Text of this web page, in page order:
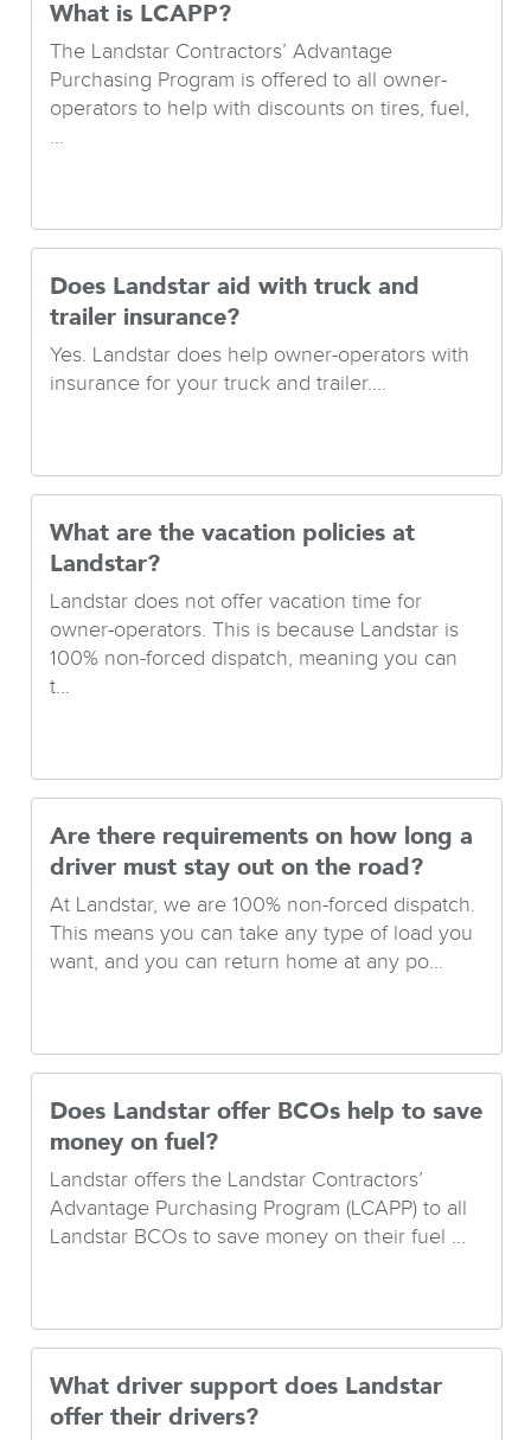
What is LCAPP?
The Landstar Contractors’ Advantage
Purchasing Program is offered to all owner-
operators to help with discounts on tires, fuel,
...
Does Landstar aid with truck and
trailer insurance?
Yes. Landstar does help owner-operators with
insurance for your truck and trailer....
What are the vacation policies at
Landstar?
Landstar does not offer vacation time for
owner-operators. This is because Landstar is
100% non-forced dispatch, meaning you can
t...
Are there requirements on how long a
driver must stay out on the road?
At Landstar, we are 100% non-forced dispatch.
This means you can take any type of load you
want, and you can return home at any po...
Does Landstar offer BCOs help to save
money on fuel?
Landstar offers the Landstar Contractors’
Advantage Purchasing Program (LCAPP) to all
Landstar BCOs to save money on their fuel ...
What driver support does Landstar
offer their drivers?